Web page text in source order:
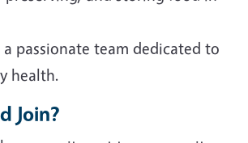
passionate team dedicated to
health.
Join?